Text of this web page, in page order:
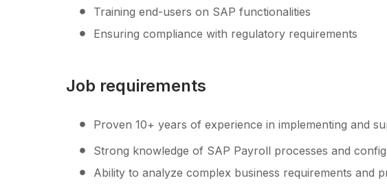
Training end-users on SAP functionalities
Ensuring compliance with regulatory requirements
Job requirements
Proven 10+ years of experience in implementing and
Strong knowledge of SAP Payroll processes and
Ability to analyze complex business requirements and